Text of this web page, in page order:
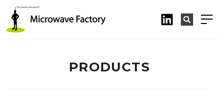
PRODUCTS